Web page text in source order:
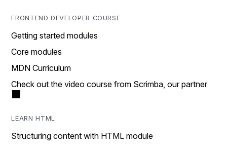
FRONTEND DEVELOPER COURSE
Getting started modules
Core modules
MDN Curriculum
Check out the video course from Scrimba, our partner
LEARN HTML
Structuring content with HTML module